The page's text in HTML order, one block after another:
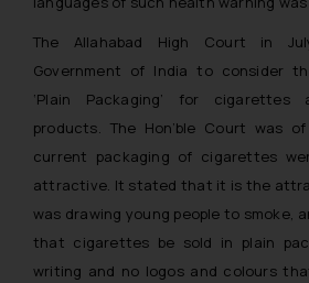
The Allahabad High Court in
Government of India to consider
‘Plain Packaging’ for
products. The Hon’ble Court was
current packaging of cigarettes
attractive. It stated that it is the
was drawing young people to smoke,
that cigarettes be sold in plain
writing and no logos and colours